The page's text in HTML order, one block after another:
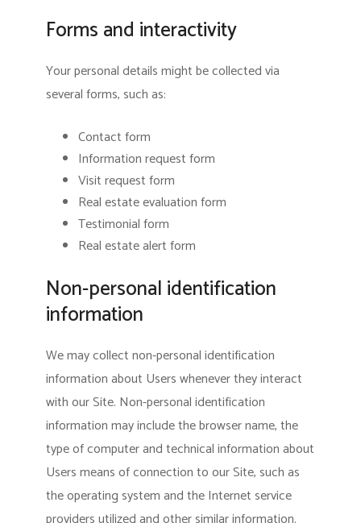
Forms and interactivity
Your personal details might be collected via
several forms, such as:
Contact form
Information request form
Visit request form
Real estate evaluation form
Testimonial form
Real estate alert form
Non-personal identification
information
We may collect non-personal identification
information about Users whenever they interact
with our Site. Non-personal identification
information may include the browser name, the
type of computer and technical information about
Users means of connection to our Site, such as
the operating system and the Internet service